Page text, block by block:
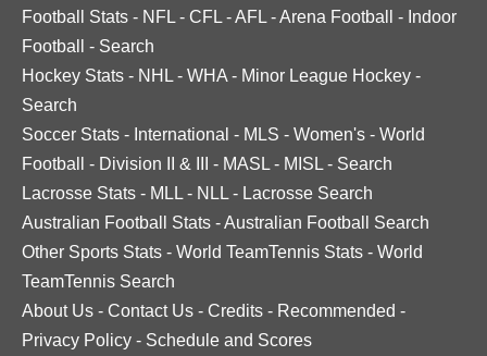
Football Stats - NFL - CFL -AFL -Arena Football - Indoor
Football
- Search
Hockey Stats - NHL - WHA - Minor League Hockey -
Search
Soccer Stats - International - MLS - Women's - World
Football
- Division II & III - MASL - MISL - Search
Lacrosse Stats - MLL - NLL - Lacrosse Search
Australian Football Stats -Australian Football Search
Other Sports Stats - World TeamTennis Stats - World
TeamTennis Search
About Us - Contact Us - Credits - Recommended -
Privacy Policy - Schedule and Scores